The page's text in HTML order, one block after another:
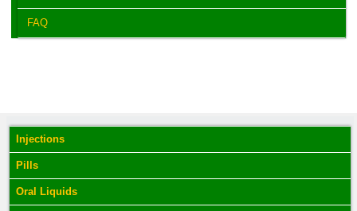
FAQ
Injections
Pills
Oral Liquids